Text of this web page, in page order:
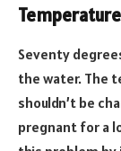
Seventy
the water. The
shouldn’t be
pregnant for a